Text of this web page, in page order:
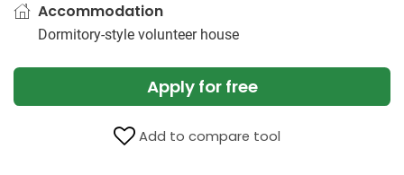
Accommodation
Dormitory-style volunteer house
Apply for free
Add to compare tool